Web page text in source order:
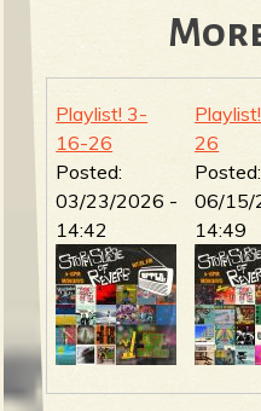
Playlist! 3-
16-26
Posted:
03/23/2026 -
14:42
26
Posted:
06/15/
14:49